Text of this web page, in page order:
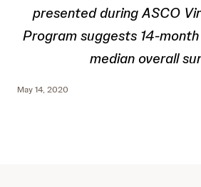
presented during ASCO
Program suggests 14-
median overall
May 14, 2020